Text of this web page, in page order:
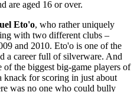
are aged 16 or over.
Eto'o, who rather uniquely
with two different clubs –
and 2010. Eto'o is one of the
a career full of silverware. And
of the biggest big-game players of
knack for scoring in just about
was no one who could bully